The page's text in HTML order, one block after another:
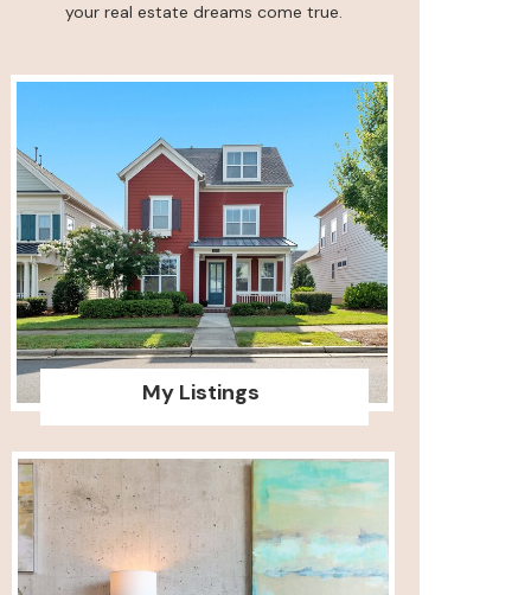
your real estate dreams come true.
My Listings